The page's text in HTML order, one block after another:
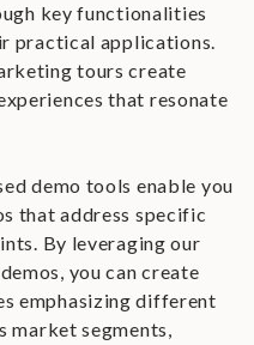
key functionalities
practical applications.
tours create
that resonate
demo tools enable you
that address specific
By leveraging our
you can create
emphasizing different
market segments,